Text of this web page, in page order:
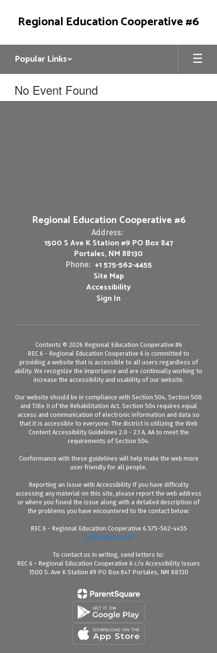
Regional Education Cooperative #6
Popular Links
No Event Found
Regional Education Cooperative #6
Address:
1500 S Ave K Station #9 PO Box 847
Portales, NM 88130
Phone: +1 575-562-4455
Site Map
Accessibility
Sign In
Contents © 2026 Regional Education Cooperative #6
REC 6 - Regional Education Cooperative 6 is committed to
providing a website that is accessible to all users regardless of
ability. We recognize the importance and are continually working to
increase the accessibility and usability of our website.
Our website should be in compliance with Section 504, Section 508
and Title II of the Rehabilitation Act. Section 504 requires equal
access and communication of electronic information and data so
that it is accessible to everyone. The district is utilizing the Web
Content Accessibility Guidelines 2.0 - 2.1 A, AA to meet the
requirements of Section 504.
Conformance with these guidelines will help make the web more
user friendly for all people.
Reporting an Issue with Accessibility If you have difficulty
accessing any material on this site, please report the web address
or where you found the issue along with a detailed description of
the problems you have encountered to the contact below:
REC 6 - Regional Education Cooperative 6 575-562-4455
cwilcox@rec6.net
To contact us in writing, send letters to:
REC 6 - Regional Education Cooperative 6 c/o Accessibility Issues
1500 S. Ave K Station #9 PO Box 847 Portales, NM 88130